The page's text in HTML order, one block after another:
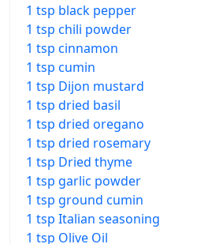
1 tsp black pepper
1 tsp chili powder
1 tsp cinnamon
1 tsp cumin
1 tsp Dijon mustard
1 tsp dried basil
1 tsp dried oregano
1 tsp dried rosemary
1 tsp Dried thyme
1 tsp garlic powder
1 tsp ground cumin
1 tsp Italian seasoning
1 tsp Olive Oil